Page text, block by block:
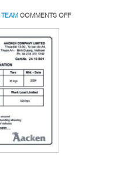
TEAM COMMENTS OFFON